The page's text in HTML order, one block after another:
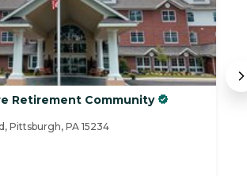
Retirement Community
Pittsburgh, PA 15234